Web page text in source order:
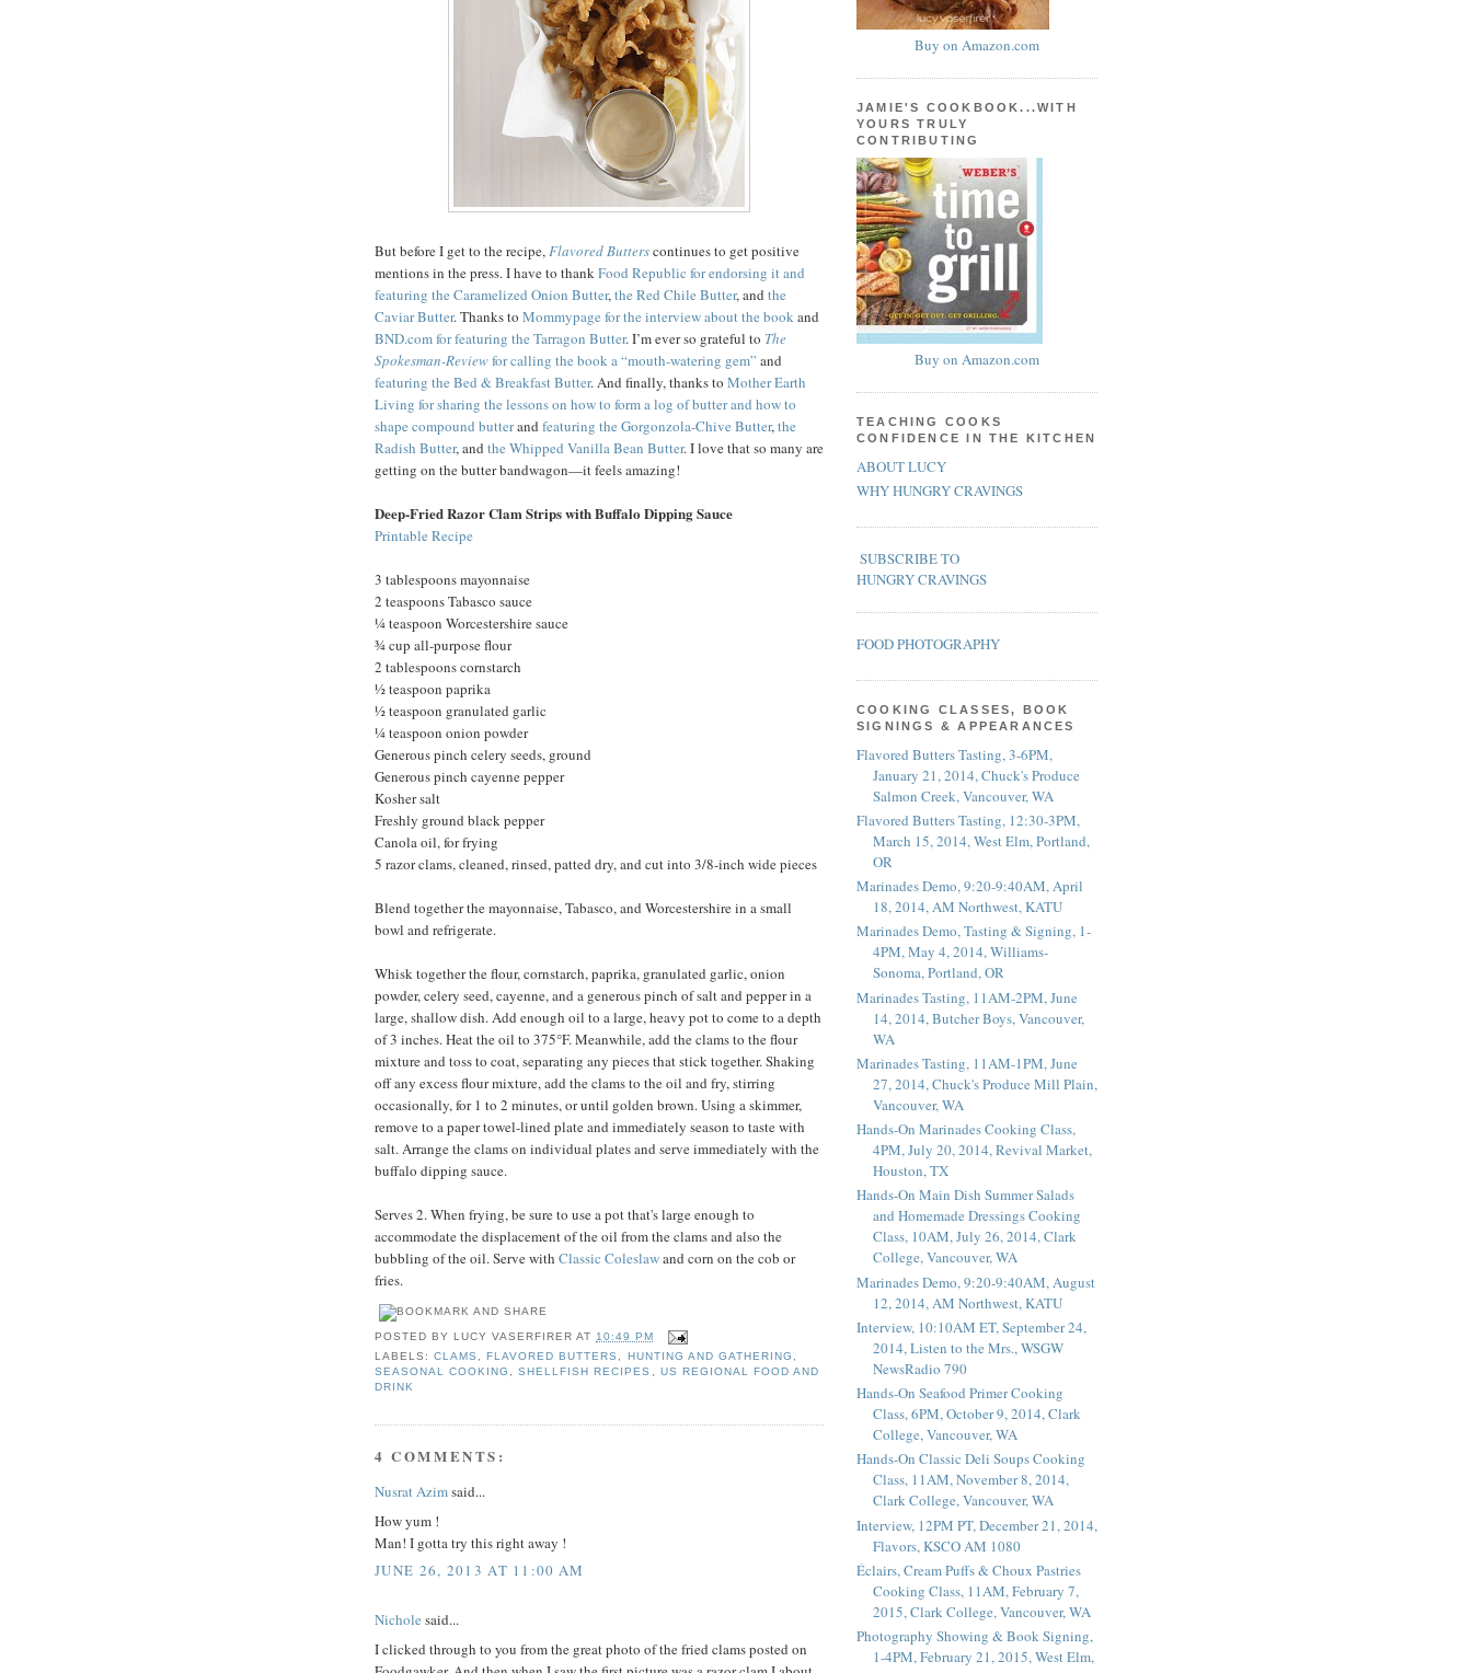
But before I get to the recipe,Flavored Butterscontinues to get positive
mentions in the press. I have to thankFood Republic for endorsing it and
featuring the Caramelized Onion Butter,the Red Chile Butter, and the
Caviar Butter. Thanks to Mommypage for the interview about the bookand
BND.com for featuring the Tarragon Butter. I’m ever so grateful to The
Spokesman-Reviewfor calling the book a “mouth-watering gem” and
featuring the Bed & Breakfast Butter. And finally, thanks to Mother Earth
Living for sharing the lessons on how to form a log of butter and how to
shape compound butterand featuring the Gorgonzola-Chive Butter,the
Radish Butter, and the Whipped Vanilla Bean Butter. I love that so many are
getting on the butter bandwagon—it feels amazing!
Deep-Fried Razor Clam Strips with Buffalo Dipping Sauce
Printable Recipe
3 tablespoons mayonnaise
2 teaspoons Tabasco sauce
¼ teaspoon Worcestershire sauce
¾ cup all-purpose flour
2 tablespoons cornstarch
½ teaspoon paprika
½ teaspoon granulated garlic
¼ teaspoon onion powder
Generous pinch celery seeds, ground
Generous pinch cayenne pepper
Kosher salt
Freshly ground black pepper
Canola oil, for frying
5 razor clams, cleaned, rinsed, patted dry, and cut into 3/8-inch wide pieces
Blend together the mayonnaise, Tabasco, and Worcestershire in a small
bowl and refrigerate.
Whisk together the flour, cornstarch, paprika, granulated garlic, onion
powder, celery seed, cayenne, and a generous pinch of salt and pepper in a
large, shallow dish. Add enough oil to a large, heavy pot to come to a depth
of 3 inches. Heat the oil to 375°F. Meanwhile, add the clams to the flour
mixture and toss to coat, separating any pieces that stick together. Shaking
off any excess flour mixture, add the clams to the oil and fry, stirring
occasionally, for 1 to 2 minutes, or until golden brown. Using a skimmer,
remove to a paper towel-lined plate and immediately season to taste with
salt. Arrange the clams on individual plates and serve immediately with the
buffalo dipping sauce.
Serves 2. When frying, be sure to use a pot that's large enough to
accommodate the displacement of the oil from the clams and also the
bubbling of the oil. Serve with Classic Coleslawand corn on the cob or
fries.
POSTED BYLUCY VASERFIRER AT 10:49 PM
LABELS:CLAMS ,FLAVORED BUTTERS HUNTING AND GATHERING
SEASONAL COOKING
,SHELLFISH RECIPES
US REGIONAL FOOD AND
DRINK
4 COMMENTS:
Nusrat Azimsaid...
How yum !
Man! I gotta try this right away !
JUNE 26, 2013 AT 11:00 AM
Nichole said...
I clicked through to you from the great photo of the fried clams posted on
Buy on Amazon.com
JAMIE'S COOKBOOK...WITH
YOURS TRULY
CONTRIBUTING
Buy on Amazon.com
TEACHING COOKS
CONFIDENCE IN THE KITCHEN
ABOUT LUCY
WHY HUNGRY CRAVINGS
SUBSCRIBE TO
HUNGRY CRAVINGS
FOOD PHOTOGRAPHY
COOKING CLASSES, BOOK
SIGNINGS & APPEARANCES
Flavored Butters Tasting, 3-6PM,
January 21, 2014, Chuck's Produce
Salmon Creek, Vancouver, WA
Flavored Butters Tasting, 12:30-3PM,
March 15, 2014, West Elm, Portland,
OR
Marinades Demo, 9:20-9:40AM, April
18, 2014, AM Northwest, KATU
Marinades Demo, Tasting & Signing, 1-
4PM, May 4, 2014, Williams-
Sonoma, Portland, OR
Marinades Tasting, 11AM-2PM, June
14, 2014, Butcher Boys, Vancouver,
WA
Marinades Tasting, 11AM-1PM, June
27, 2014, Chuck's Produce Mill Plain,
Vancouver, WA
Hands-On Marinades Cooking Class,
4PM, July 20, 2014, Revival Market,
Houston, TX
Hands-On Main Dish Summer Salads
and Homemade Dressings Cooking
Class, 10AM, July 26, 2014, Clark
College, Vancouver, WA
Marinades Demo, 9:20-9:40AM, August
12, 2014, AM Northwest, KATU
Interview, 10:10AM ET, September 24,
2014, Listen to the Mrs., WSGW
NewsRadio 790
Hands-On Seafood Primer Cooking
Class, 6PM, October 9, 2014, Clark
College, Vancouver, WA
Hands-On Classic Deli Soups Cooking
Class, 11AM, November 8, 2014,
Clark College, Vancouver, WA
Interview, 12PM PT, December 21, 2014,
Flavors, KSCO AM 1080
Éclairs, Cream Puffs & Choux Pastries
Cooking Class, 11AM, February 7,
2015, Clark College, Vancouver, WA
Photography Showing & Book Signing,
1-4PM, February 21, 2015, West Elm,